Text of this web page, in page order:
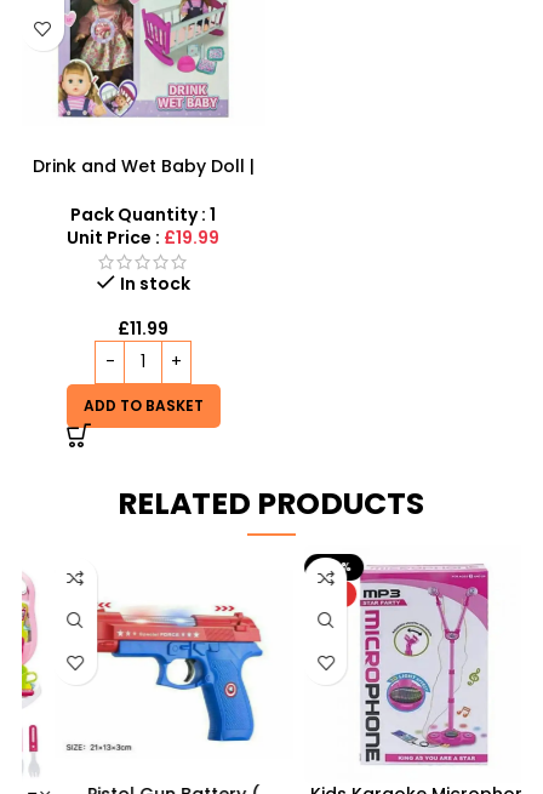
Drink and Wet Baby Doll |
Pack Quantity : 1
Unit Price : £19.99
In stock
£11.99
ADD TO BASKET
RELATED PRODUCTS
-20%